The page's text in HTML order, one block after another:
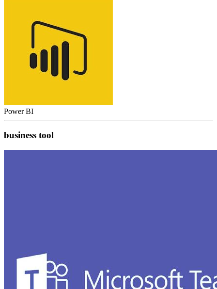
Power BI
business tool